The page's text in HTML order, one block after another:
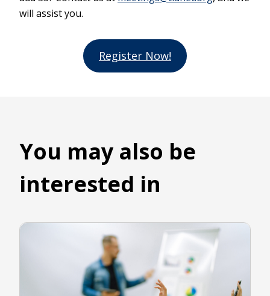
will assist you.
Register Now!
You may also be
interested in